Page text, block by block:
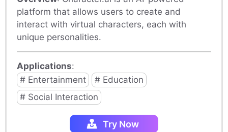
platform that allows users to create and
interact with virtual characters, each with
unique personalities.
Applications:
# Entertainment
# Education
# Social Interaction
Try Now